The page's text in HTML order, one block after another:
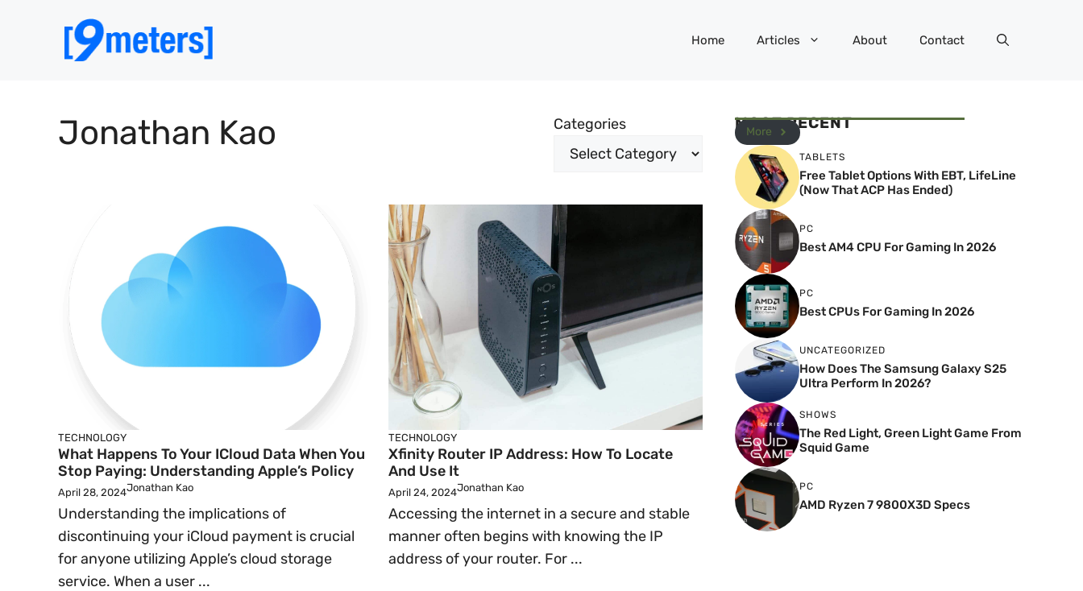
Home Articles About Contact
Jonathan Kao Categories
TECHNOLOGY
What Happens To Your ICloud Data When You
Stop Paying: Understanding Apple’s Policy
April 28, 2024Jonathan Kao
Understanding the implications of
discontinuing your iCloud payment is crucial
for anyone utilizing Apple’s cloud storage
service. When a user ...
TECHNOLOGY
Xfinity Router IP Address: How To Locate
And Use It
April 24, 2024Jonathan Kao
Accessing the internet in a secure and stable
manner often begins with knowing the IP
address of your router. For ...
MOST RECENT
More
TABLETS
Free Tablet Options With EBT, LifeLine
(Now That ACP Has Ended)
PC
Best AM4 CPU For Gaming In 2026
PC
Best CPUs For Gaming In 2026
UNCATEGORIZED
How Does The Samsung Galaxy S25
Ultra Perform In 2026?
SHOWS
The Red Light, Green Light Game From
Squid Game
PC
AMD Ryzen 7 9800X3D Specs